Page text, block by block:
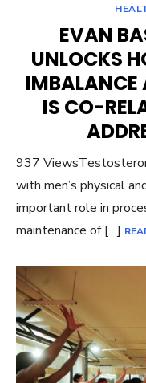
EVAN
UNLOCKS
IMBALANCE
IS CO-
937
with men’s physical
important role in
maintenance of […]